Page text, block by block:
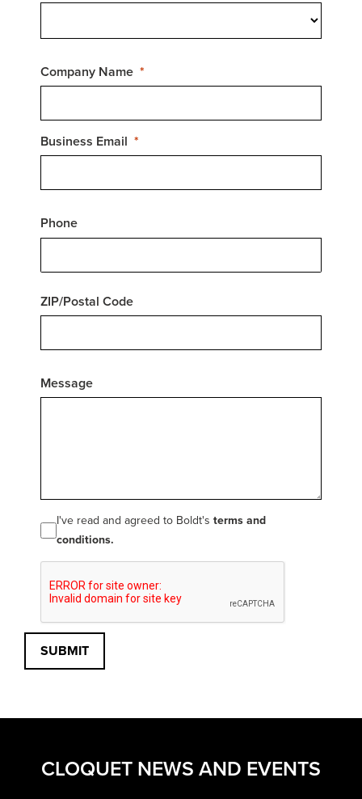
Company Name
Business Email
Phone
ZIP/Postal Code
Message
I've read and agreed to Boldt's terms and
conditions.
SUBMIT
CLOQUET NEWS AND EVENTS